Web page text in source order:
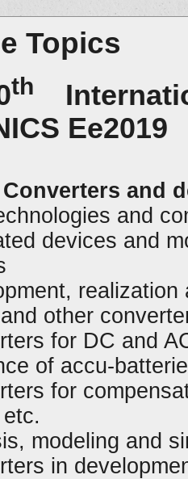
Topics
th
Ee2019
and
and
devices and
realization
other
for DC and
of accu-
for
modeling and
in